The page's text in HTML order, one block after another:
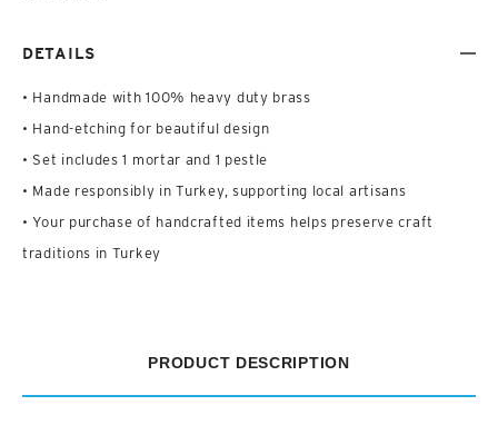
DETAILS
• Handmade with 100% heavy duty brass
• Hand-etching for beautiful design
• Set includes 1 mortar and 1 pestle
• Made responsibly in Turkey, supporting local artisans
• Your purchase of handcrafted items helps preserve craft
traditions in Turkey
PRODUCT DESCRIPTION